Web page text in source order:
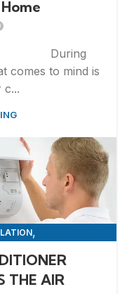
comes to mind is
c...
,
THE AIR